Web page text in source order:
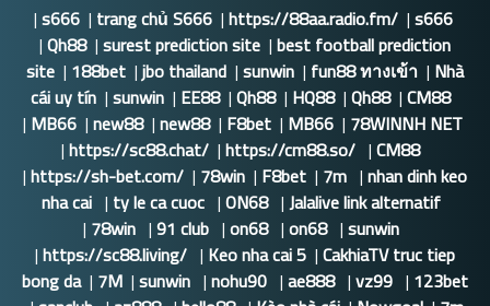
|s666 | trang chủ S666 |https://88aa.radio.fm/ |s666
|Qh88 |surest prediction site |best football prediction
site | 188bet |jbo thailand |sunwin | fun88 ทางเข้า | Nhà
cái uy tín |sunwin | EE88 |Qh88 | HQ88 |Qh88 |CM88
| MB66 |new88 |new88 | F8bet | MB66 | 78WINNH NET
|https://sc88.chat/ |https://cm88.so/ |CM88
|https://sh-bet.com/ | 78win | F8bet | 7m |nhan dinh keo
nha cai | ty le ca cuoc |ON68 |Jalalive link alternatif
| 78win |91 club |on68 |on68 |sunwin
|https://sc88.living/ | Keo nha cai 5 |CakhiaTV truc tiep
bong da | 7M |sunwin |nohu90 |ae888 |vz99 | 123bet